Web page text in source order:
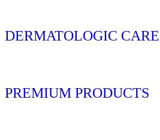
DERMATOLOGIC CARE
PREMIUM PRODUCTS